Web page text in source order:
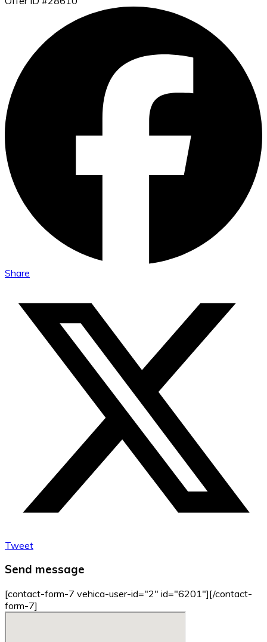
Share
Tweet
Send message
[contact-form-7 vehica-user-id="2" id="6201"][/contact-
form-7]